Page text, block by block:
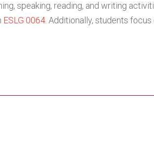
speaking, reading, and writing
ESLG 0064 . Additionally, students focus